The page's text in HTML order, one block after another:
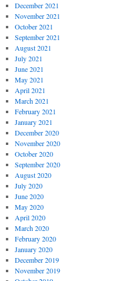
December 2021
November 2021
October 2021
September 2021
August 2021
July 2021
June 2021
May 2021
April 2021
March 2021
February 2021
January 2021
December 2020
November 2020
October 2020
September 2020
August 2020
July 2020
June 2020
May 2020
April 2020
March 2020
February 2020
January 2020
December 2019
November 2019